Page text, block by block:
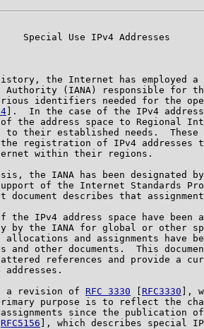
Special Use IPv4 Addresses
the Internet has employed a
Authority (IANA) responsible for
identifiers needed for the
].  In the case of the IPv4 address
the address space to Regional
to their established needs.  These
registration of IPv4 addresses
within their regions.
the IANA has been designated
of the Internet Standards
document describes that
the IPv4 address space have been
by the IANA for global or other
allocations and assignments have
and other documents.  This
references and provide a
addresses.
a revision of
RFC 3330 RFC3330 ],
purpose is to reflect the
since the publication
RFC5156 ], which describes special